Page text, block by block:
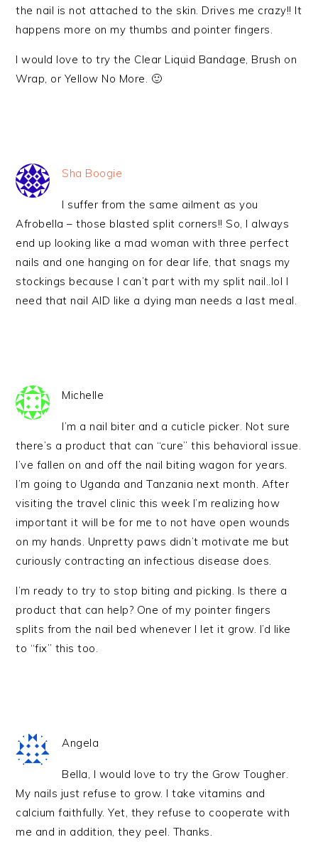
the nail is not attached to the skin. Drives me crazy!! It
happens more on my thumbs and pointer fingers.
I would love to try the Clear Liquid Bandage, Brush on
Wrap, or Yellow No More. 🙂
Sha Boogie
I suffer from the same ailment as you
Afrobella – those blasted split corners!! So, I always
end up looking like a mad woman with three perfect
nails and one hanging on for dear life, that snags my
stockings because I can’t part with my split nail..lol I
need that nail AID like a dying man needs a last meal.
Michelle
I’m a nail biter and a cuticle picker. Not sure
there’s a product that can “cure” this behavioral issue.
I’ve fallen on and off the nail biting wagon for years.
I’m going to Uganda and Tanzania next month. After
visiting the travel clinic this week I’m realizing how
important it will be for me to not have open wounds
on my hands. Unpretty paws didn’t motivate me but
curiously contracting an infectious disease does.
I’m ready to try to stop biting and picking. Is there a
product that can help? One of my pointer fingers
splits from the nail bed whenever I let it grow. I’d like
to “fix” this too.
Angela
Bella, I would love to try the Grow Tougher.
My nails just refuse to grow. I take vitamins and
calcium faithfully. Yet, they refuse to cooperate with
me and in addition, they peel. Thanks.